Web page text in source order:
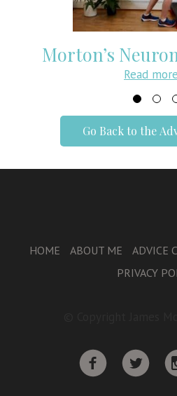
Morton’s
Read more
Go Back to the
HOME ABOUT ME ADVICE
PRIVACY